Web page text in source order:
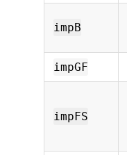
impB
impGF
impFS